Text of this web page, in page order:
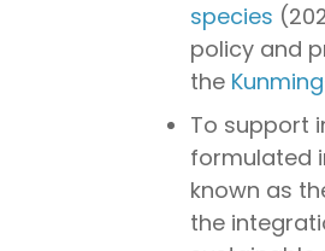
species
policy and
the
To support
formulated
known as
the